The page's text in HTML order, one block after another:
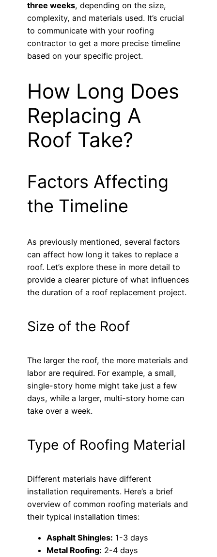
three weeks, depending on the size,
complexity, and materials used. It’s crucial
to communicate with your roofing
contractor to get a more precise timeline
based on your specific project.
How Long Does
Replacing A
Roof Take?
Factors Affecting
the Timeline
As previously mentioned, several factors
can affect how long it takes to replace a
roof. Let’s explore these in more detail to
provide a clearer picture of what influences
the duration of a roof replacement project.
Size of the Roof
The larger the roof, the more materials and
labor are required. For example, a small,
single-story home might take just a few
days, while a larger, multi-story home can
take over a week.
Type of Roofing Material
Different materials have different
installation requirements. Here’s a brief
overview of common roofing materials and
their typical installation times:
Asphalt Shingles: 1-3 days
Metal Roofing: 2-4 days